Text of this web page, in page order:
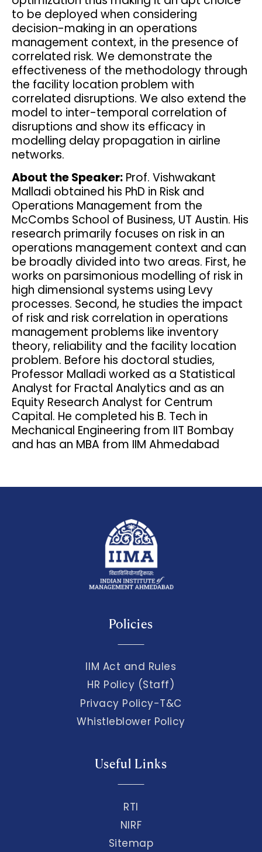
to be deployed when considering
decision-making in an operations
management context, in the presence of
correlated risk. We demonstrate the
effectiveness of the methodology through
the facility location problem with
correlated disruptions. We also extend the
model to inter-temporal correlation of
disruptions and show its efficacy in
modelling delay propagation in airline
networks.
About the Speaker: Prof. Vishwakant
Malladi obtained his PhD in Risk and
Operations Management from the
McCombs School of Business, UT Austin. His
research primarily focuses on risk in an
operations management context and can
be broadly divided into two areas. First, he
works on parsimonious modelling of risk in
high dimensional systems using Levy
processes. Second, he studies the impact
of risk and risk correlation in operations
management problems like inventory
theory, reliability and the facility location
problem. Before his doctoral studies,
Professor Malladi worked as a Statistical
Analyst for Fractal Analytics and as an
Equity Research Analyst for Centrum
Capital. He completed his B. Tech in
Mechanical Engineering from IIT Bombay
and has an MBA from IIM Ahmedabad
Policies
IIM Act and Rules
HR Policy (Staff)
Privacy Policy-T&C
Whistleblower Policy
Useful Links
RTI
NIRF
Sitemap